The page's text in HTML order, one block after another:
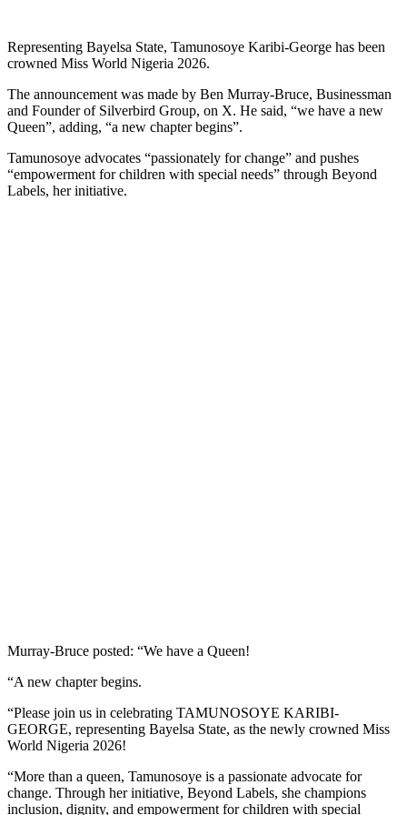
Representing Bayelsa State, Tamunosoye Karibi-George has been
crowned Miss World Nigeria 2026.
The announcement was made by Ben Murray-Bruce, Businessman
and Founder of Silverbird Group, on X. He said, “we have a new
Queen”, adding, “a new chapter begins”.
Tamunosoye advocates “passionately for change” and pushes
“empowerment for children with special needs” through Beyond
Labels, her initiative.
Murray-Bruce posted: “We have a Queen!
“A new chapter begins.
“Please join us in celebrating TAMUNOSOYE KARIBI-
GEORGE, representing Bayelsa State, as the newly crowned Miss
World Nigeria 2026!
“More than a queen, Tamunosoye is a passionate advocate for
change. Through her initiative, Beyond Labels, she champions
inclusion, dignity, and empowerment for children with special